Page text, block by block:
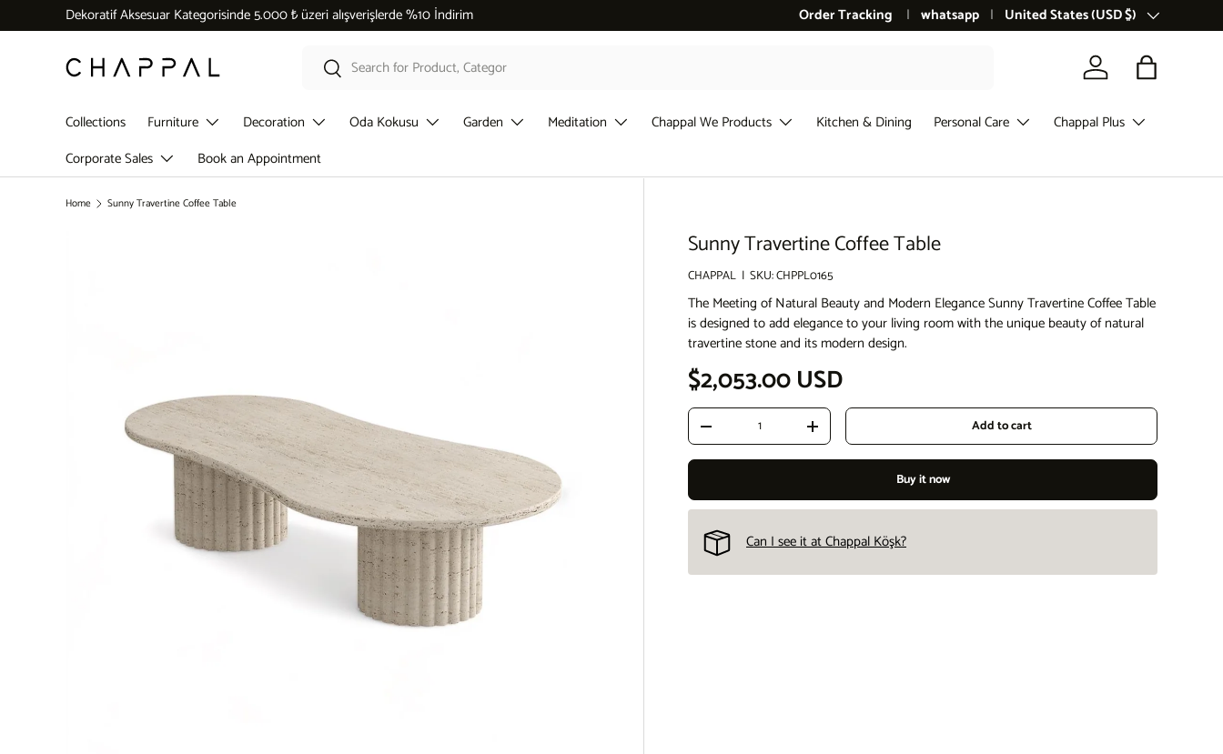
Skip to content
Dekoratif Aksesuar Kategorisinde 5.000 ₺ üzeri alışverişlerde %10 İndirim Order Tracking whatsapp Country/Region
United States (USD $)
Search Log in Bag
Collections Furniture Decoration Oda Kokusu Garden Meditation Chappal We Products Kitchen & Dining Personal Care
Chappal Plus
Corporate Sales
Book an Appointment
Home Sunny Travertine Coffee Table
Sunny Travertine Coffee Table
CHAPPAL | SKU:CHPPL0165
The Meeting of Natural Beauty and Modern Elegance Sunny Travertine Coffee Table
is designed to add elegance to your living room with the unique beauty of natural
travertine stone and its modern design.
Regular price
$2,053.00 USD
Qty
Decrease quantity Increase quantity Add to cart
Buy it now
Can I see it at Chappal Köşk?